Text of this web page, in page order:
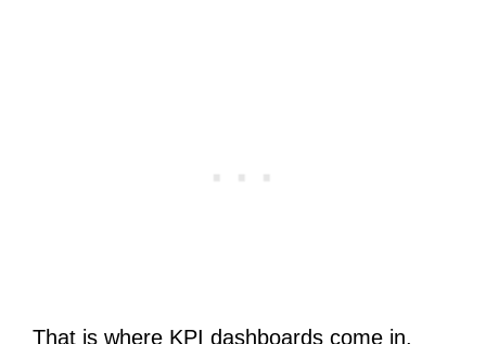
That is where KPI dashboards come in.